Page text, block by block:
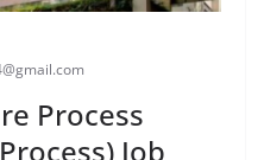
Process
Job